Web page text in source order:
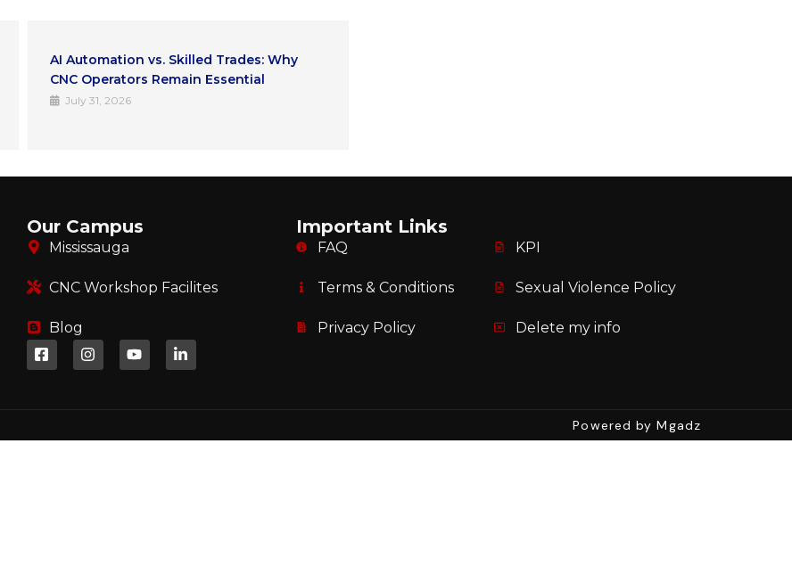
How IMTT Helps You Start a CNC
Computer Programmer Career in Ontario
July 16, 2026
Our Campus
Mississauga
CNC Workshop Facilites
Blog
Important Links
FAQ
Terms & Conditions
Privacy Policy
KPI
Sexual Violence Policy
Delete my info
Powered by Mgadz